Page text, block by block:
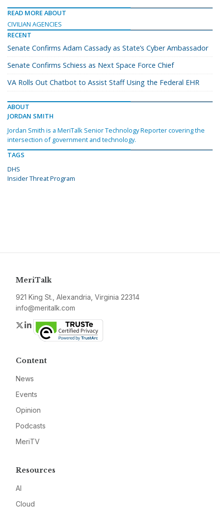
READ MORE ABOUT
CIVILIAN AGENCIES
RECENT
Senate Confirms Adam Cassady as State’s Cyber Ambassador
Senate Confirms Schiess as Next Space Force Chief
VA Rolls Out Chatbot to Assist Staff Using the Federal EHR
ABOUT
JORDAN SMITH
Jordan Smith is a MeriTalk Senior Technology Reporter covering the
intersection of government and technology.
TAGS
DHS
Insider Threat Program
MeriTalk
921 King St., Alexandria, Virginia 22314
info@meritalk.com
Twitter
LinkedIn
Content
News
Events
Opinion
Podcasts
MeriTV
Resources
AI
Cloud